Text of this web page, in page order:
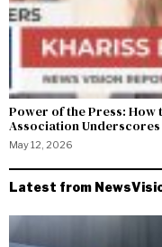
Power of the Press: How
Association
May 12, 2026
Latest from